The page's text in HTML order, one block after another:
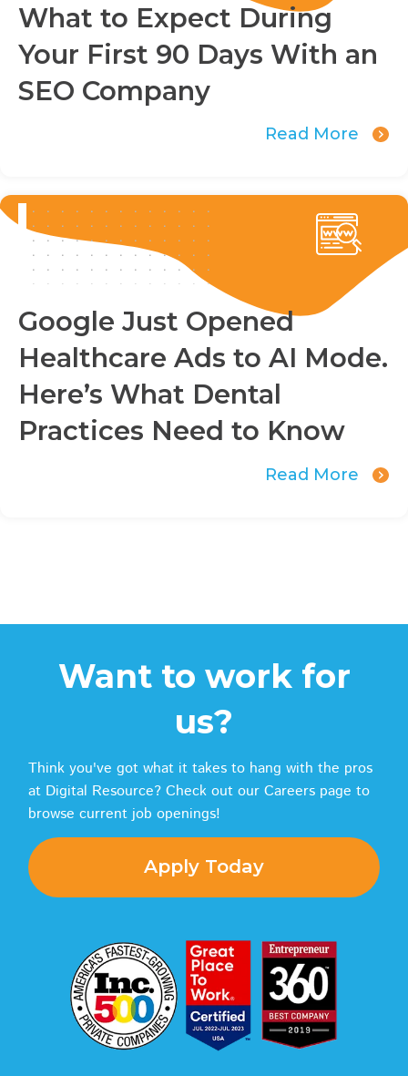
What to Expect During
Your First 90 Days With an
SEO Company
Read More
Google Just Opened
Healthcare Ads to AI Mode.
Here’s What Dental
Practices Need to Know
Read More
Want to work for
us?
Think you've got what it takes to hang with the pros
at Digital Resource? Check out our Careers page to
browse current job openings!
Apply Today